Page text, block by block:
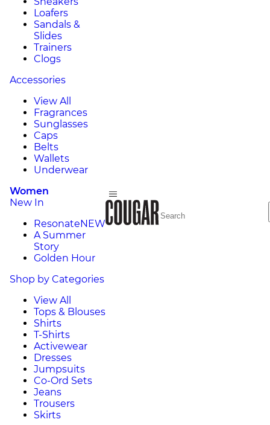
Loafers
Sandals &
Slides
Trainers
Clogs
Accessories
View All
Fragrances
Sunglasses
Caps
Belts
Wallets
Underwear
Women
New In
ResonateNEW
A Summer
Story
Golden Hour
Shop by Categories
View All
Tops & Blouses
Shirts
T-Shirts
Activewear
Dresses
Jumpsuits
Co-Ord Sets
Jeans
Trousers
Skirts